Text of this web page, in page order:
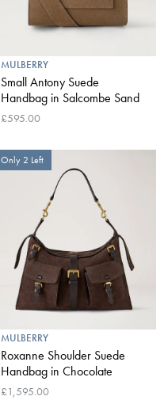
MULBERRY
Small Antony Suede
Handbag in Salcombe Sand
£595.00
Only 2 Left
MULBERRY
Roxanne Shoulder Suede
Handbag in Chocolate
£1,595.00